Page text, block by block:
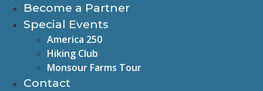
Become a Partner
Special Events
America 250
Hiking Club
Monsour Farms Tour
Contact